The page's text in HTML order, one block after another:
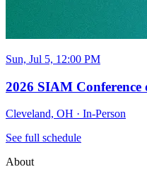
Sun, Jul 5, 12:00 PM
2026 SIAM Conference
Cleveland, OH · In-Person
See full schedule
About